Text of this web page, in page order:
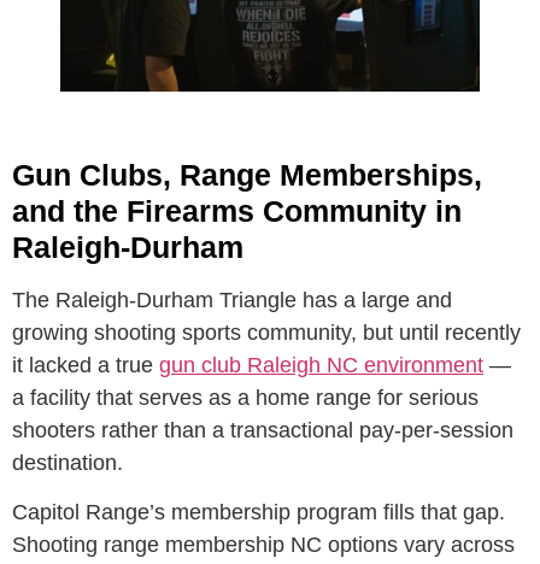
Gun Clubs, Range Memberships,
and the Firearms Community in
Raleigh-Durham
The Raleigh-Durham Triangle has a large and
growing shooting sports community, but until recently
it lacked a true gun club Raleigh NC environment —
a facility that serves as a home range for serious
shooters rather than a transactional pay-per-session
destination.
Capitol Range’s membership program fills that gap.
Shooting range membership NC options vary across